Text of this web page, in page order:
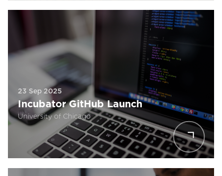
23 Sep 2025
Incubator GitHub Launch
University of Chicago